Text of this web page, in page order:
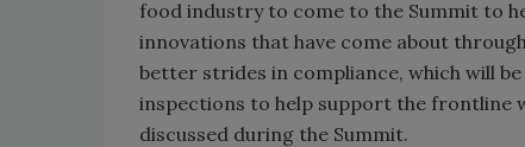
food industry to come to the Summit to
innovations that have come about
better strides in compliance, which will
inspections to help support the frontline
discussed during the Summit.